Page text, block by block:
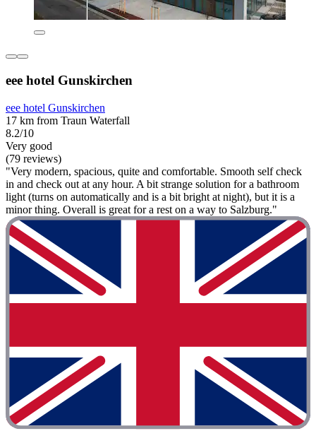
eee hotel Gunskirchen
eee hotel Gunskirchen
17 km from Traun Waterfall
8.2/10
Very good
(79 reviews)
"Very modern, spacious, quite and comfortable. Smooth self check
in and check out at any hour. A bit strange solution for a bathroom
light (turns on automatically and is a bit bright at night), but it is a
minor thing. Overall is great for a rest on a way to Salzburg."